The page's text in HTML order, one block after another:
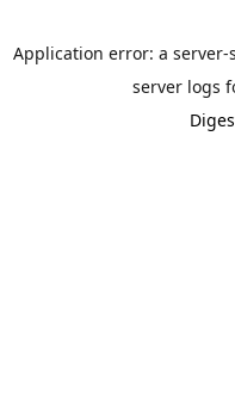
Application error: a server-
server logs